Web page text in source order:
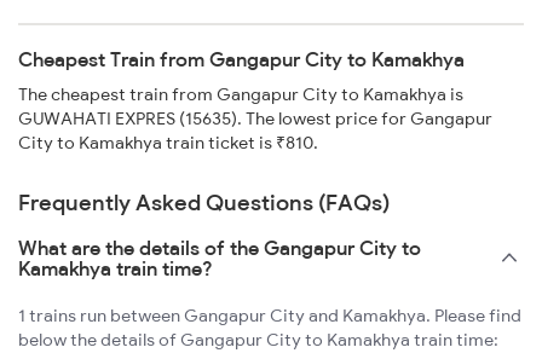
Cheapest Train from Gangapur City to Kamakhya
The cheapest train from Gangapur City to Kamakhya is
GUWAHATI EXPRES (15635). The lowest price for Gangapur
City to Kamakhya train ticket is ₹810.
Frequently Asked Questions (FAQs)
What are the details of the Gangapur City to
Kamakhya train time?
1 trains run between Gangapur City and Kamakhya. Please find
below the details of Gangapur City to Kamakhya train time: